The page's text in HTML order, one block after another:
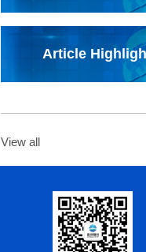
Article
View all